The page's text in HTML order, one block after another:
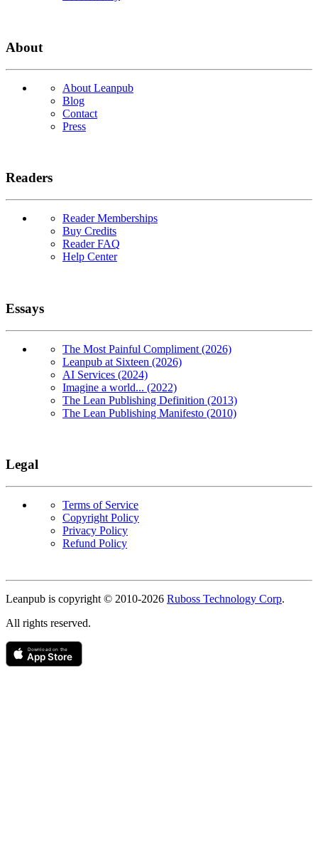
About
About Leanpub
Blog
Contact
Press
Readers
Reader Memberships
Buy Credits
Reader FAQ
Help Center
Essays
The Most Painful Compliment (2026)
Leanpub at Sixteen (2026)
AI Services (2024)
Imagine a world... (2022)
The Lean Publishing Definition (2013)
The Lean Publishing Manifesto (2010)
Legal
Terms of Service
Copyright Policy
Privacy Policy
Refund Policy
Leanpub is copyright © 2010-2026 Ruboss Technology Corp.
All rights reserved.